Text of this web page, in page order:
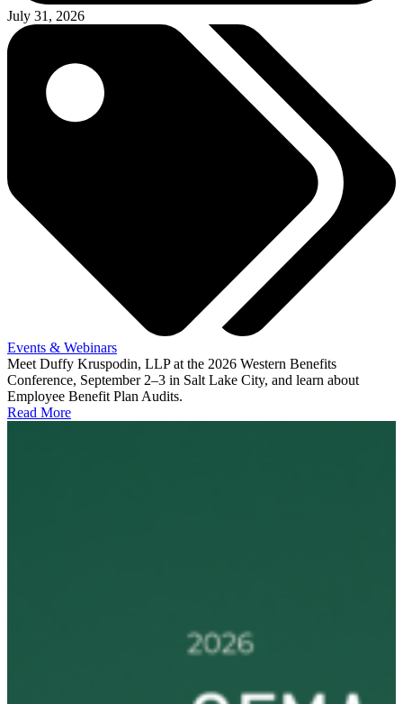
July 31, 2026
Events & Webinars
Meet Duffy Kruspodin, LLP at the 2026 Western Benefits
Conference, September 2–3 in Salt Lake City, and learn about
Employee Benefit Plan Audits.
Read More